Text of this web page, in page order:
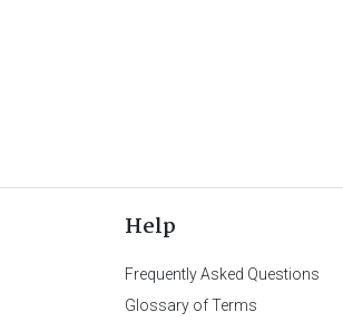
Help
Frequently Asked Questions
Glossary of Terms